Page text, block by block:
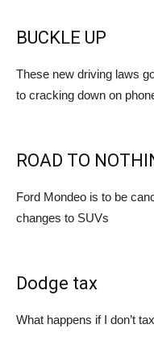
BUCKLE UP
These new driving laws
to cracking down on
ROAD TO
Ford Mondeo is to be
changes to SUVs
Dodge tax
What happens if I don’t